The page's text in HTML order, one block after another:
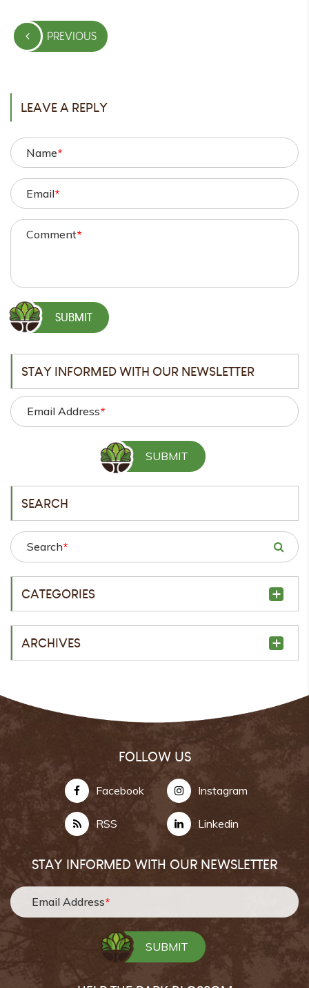
Post
navigationPREVIOUS
PREVIOUS
LEAVE A REPLY
Name*
Email*
Comment*
STAY INFORMED WITH OUR NEWSLETTER
Email Address*
SEARCH
Search*
CATEGORIES
ARCHIVES
FOLLOW US
Facebook Instagram
RSS Linkedin
STAY INFORMED WITH OUR NEWSLETTER
Email Address*